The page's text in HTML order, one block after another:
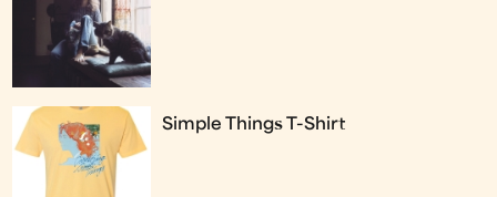
Simple Things T-Shirt